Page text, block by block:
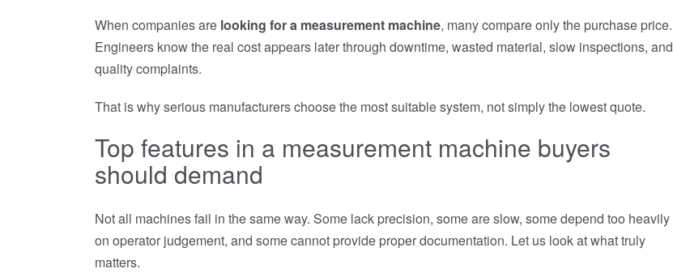
When companies are looking for a measurement machine, many compare only the purchase price.
Engineers know the real cost appears later through downtime, wasted material, slow inspections, and
quality complaints.
That is why serious manufacturers choose the most suitable system, not simply the lowest quote.
Top features in a measurement machine buyers
should demand
Not all machines fail in the same way. Some lack precision, some are slow, some depend too heavily
on operator judgement, and some cannot provide proper documentation. Let us look at what truly
matters.